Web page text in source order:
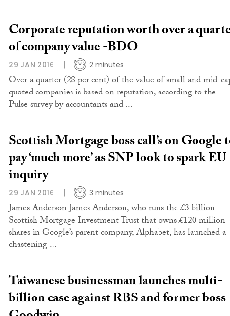
Corporate reputation worth over a
of company value -BDO
29 JAN 2016 2 minutes
Over a quarter (28 per cent) of the value of small and mid-
quoted companies is based on reputation, according to the
Pulse survey by accountants and ...
Scottish Mortgage boss call’s on Google
pay ‘much more’ as SNP look to spark EU
inquiry
29 JAN 2016 3 minutes
James Anderson James Anderson, who runs the £3 billion
Scottish Mortgage Investment Trust that owns £120 million
shares in Google’s parent company, Alphabet, has launched a
chastening ...
Taiwanese businessman launches multi-
billion case against RBS and former boss